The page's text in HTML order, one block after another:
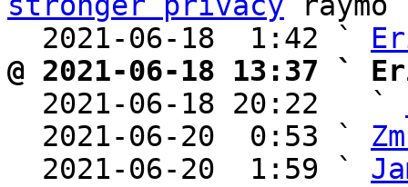
  2021-06-18  1:42 `
@ 2021-06-18 13:37 `
2021-06-18 20:22   `
  2021-06-20  0:53 `
  2021-06-20  1:59 `